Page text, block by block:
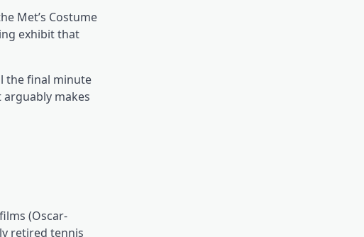
Met’s Costume
exhibit that
the final minute
makes
(Oscar-
retired tennis